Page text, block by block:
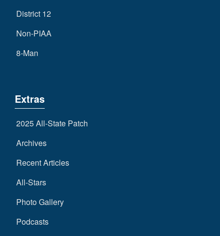
District 12
Non-PIAA
8-Man
Extras
2025 All-State Patch
Archives
Recent Articles
All-Stars
Photo Gallery
Podcasts